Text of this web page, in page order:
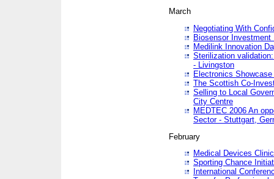
March
Negotiating With
Biosensor Investment
Medilink Innovation
Sterilization
- Livingston
Electronics
The Scottish Co-
Selling to Local
City Centre
MEDTEC 2006 An
Sector - Stuttgart,
February
Medical Devices
Sporting Chance
International